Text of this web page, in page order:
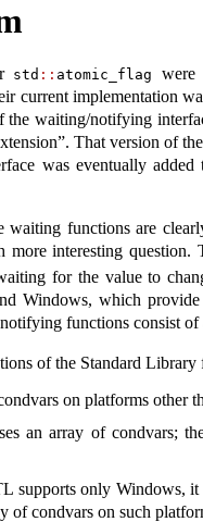
std :: atomic_flag were
current implementation
the waiting/notifying
That version of
was eventually added
functions are
more interesting
for the value to
Windows, which provide
functions consist
of the Standard
on platforms
an array of condvars;
supports only Windows,
of condvars on such